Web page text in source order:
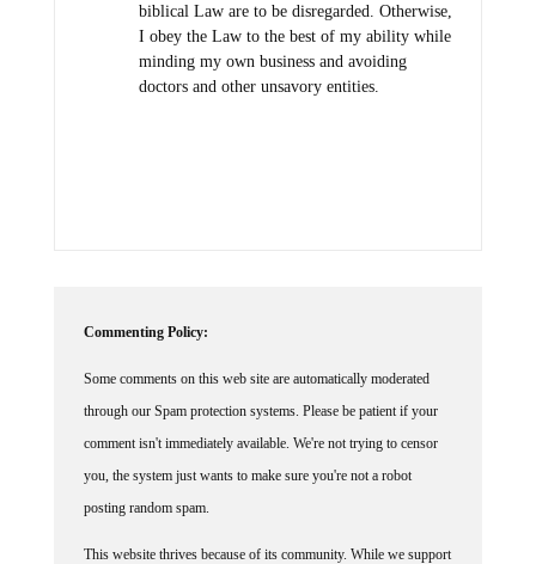
biblical Law are to be disregarded. Otherwise,
I obey the Law to the best of my ability while
minding my own business and avoiding
doctors and other unsavory entities.
Commenting Policy:
Some comments on this web site are automatically moderated
through our Spam protection systems. Please be patient if your
comment isn't immediately available. We're not trying to censor
you, the system just wants to make sure you're not a robot
posting random spam.
This website thrives because of its community. While we support